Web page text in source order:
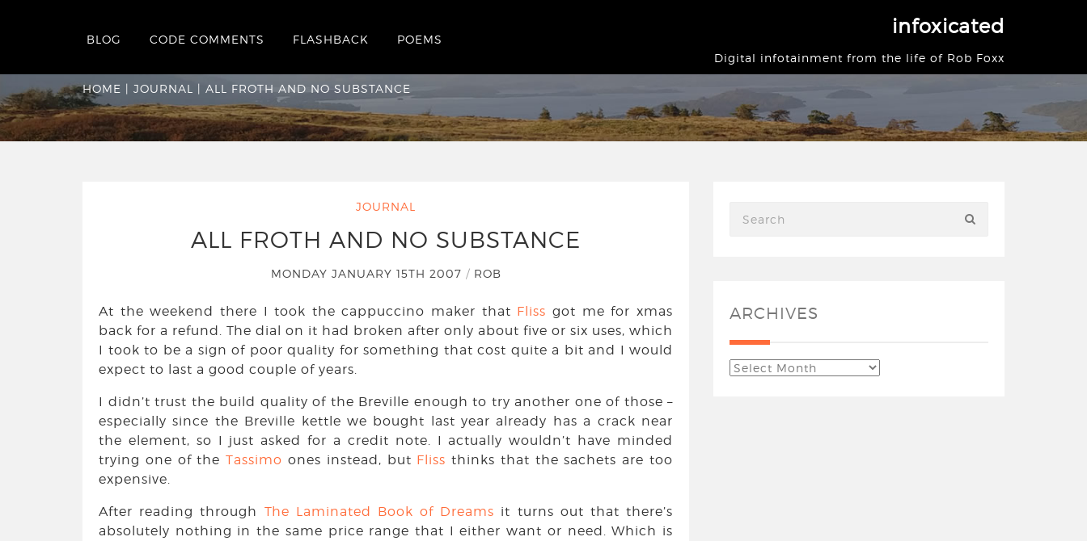
infoxicated
Digital infotainment from the life of Rob Foxx
BLOG CODE COMMENTS FLASHBACK POEMS
All Froth And No Substance
HOME | JOURNAL | ALL FROTH AND NO SUBSTANCE
JOURNAL
ALL FROTH AND NO SUBSTANCE
MONDAY JANUARY 15TH 2007 / ROB
At the weekend there I took the cappuccino maker that Fliss got me for xmas
back for a refund. The dial on it had broken after only about five or six uses, which
I took to be a sign of poor quality for something that cost quite a bit and I would
expect to last a good couple of years.
I didn’t trust the build quality of the Breville enough to try another one of those –
especially since the Breville kettle we bought last year already has a crack near
the element, so I just asked for a credit note. I actually wouldn’t have minded
trying one of theTassimo ones instead, but Fliss thinks that the sachets are too
expensive.
After reading through The Laminated Book of Dreams it turns out that there’s
absolutely nothing in the same price range that I either want or need. Which is
ARCHIVES